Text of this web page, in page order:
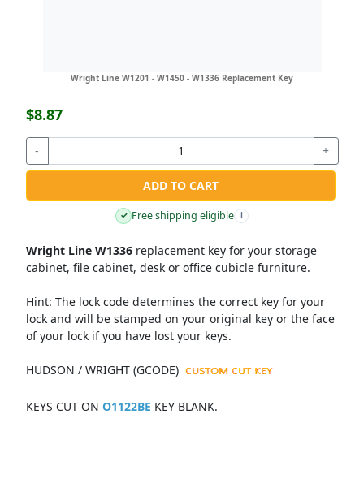
Wright Line W1201 - W1450 - W1336 Replacement Key
$8.87
- +
ADD TO CART
✓ Free shipping eligible i
Wright Line W1336replacement key for your storage
cabinet, file cabinet, desk or office cubicle furniture.
Hint: The lock code determines the correct key for your
lock and will be stamped on your original key or the face
of your lock if you have lost your keys.
HUDSON / WRIGHT (GCODE)
KEYS CUT ON O1122BE KEY BLANK.